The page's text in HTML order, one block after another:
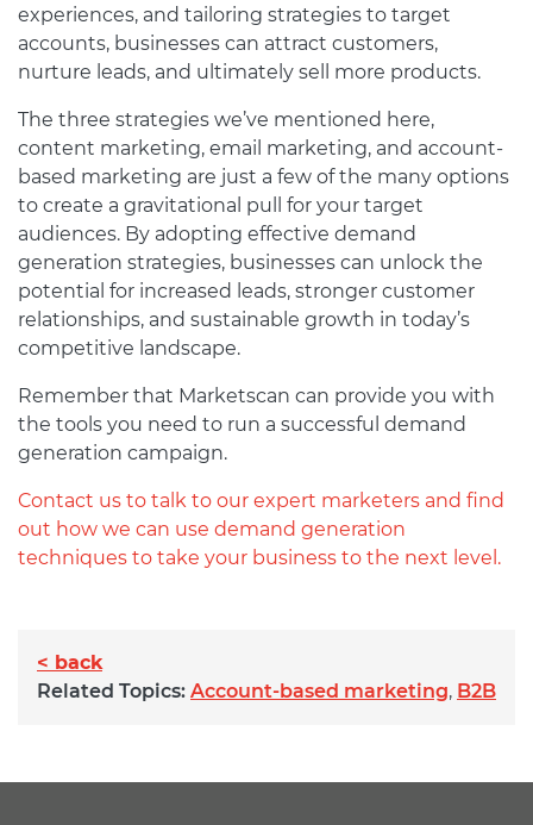
experiences, and tailoring strategies to target
accounts, businesses can attract customers,
nurture leads, and ultimately sell more products.
The three strategies we’ve mentioned here,
content marketing, email marketing, and account-
based marketing are just a few of the many options
to create a gravitational pull for your target
audiences. By adopting effective demand
generation strategies, businesses can unlock the
potential for increased leads, stronger customer
relationships, and sustainable growth in today’s
competitive landscape.
Remember that Marketscan can provide you with
the tools you need to run a successful demand
generation campaign.
Contact us to talk to our expert marketers and find
out how we can use demand generation
techniques to take your business to the next level.
< back
Related Topics: Account-based marketing, B2B